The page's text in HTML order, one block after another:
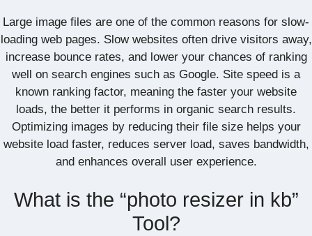
Large image files are one of the common reasons for slow-
loading web pages. Slow websites often drive visitors away,
increase bounce rates, and lower your chances of ranking
well on search engines such as Google. Site speed is a
known ranking factor, meaning the faster your website
loads, the better it performs in organic search results.
Optimizing images by reducing their file size helps your
website load faster, reduces server load, saves bandwidth,
and enhances overall user experience.
What is the “photo resizer in kb”
Tool?